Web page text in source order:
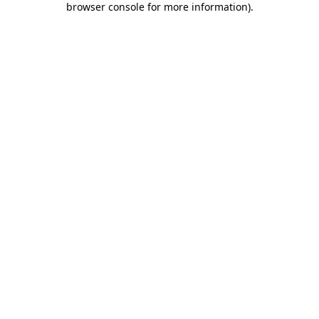
browser console for more information).